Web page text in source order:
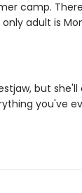
camp.
adult is
but
you've